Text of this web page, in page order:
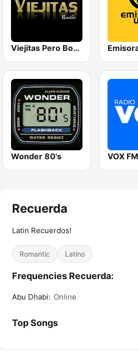
Viejitas Pero Bonitas Radio
Wonder 80's VOX FM
Recuerda
Latin Recuerdos!
Romantic Latino
Frequencies Recuerda:
Abu Dhabi: Online
Top Songs